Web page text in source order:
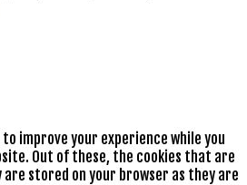
improve your experience while you
Out of these, the cookies that are
stored on your browser as they are